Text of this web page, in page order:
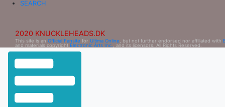
SEARCH
2020 KNUCKLEHEADS.DK
This site is an Official Fansite for Ultima Online , but not further endorsed nor affiliated with
and materials copyright Electronic Arts Inc. , and its licensors. All Rights Reserved.